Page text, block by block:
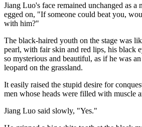
Jiang Luo's face remained unchanged as a
egged on, "If someone could beat you,
with him?"
The black-haired youth on the stage was
pearl, with fair skin and red lips, his black
so mysterious and beautiful, as if he was
leopard on the grassland.
It easily raised the stupid desire for
men whose heads were filled with muscle
Jiang Luo said slowly, "Yes."